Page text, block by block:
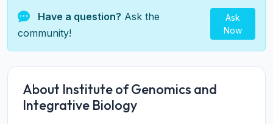
Have a question? Ask the
community!
Ask
Now
About Institute of Genomics and
Integrative Biology